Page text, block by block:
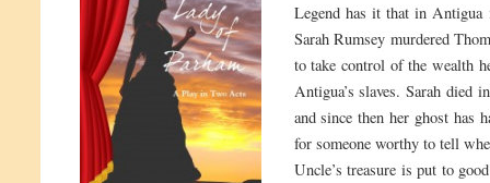
Legend has it that in Antigua
Sarah Rumsey murdered
to take control of the wealth
Antigua’s slaves. Sarah died
and since then her ghost has
for someone worthy to tell
Uncle’s treasure is put to